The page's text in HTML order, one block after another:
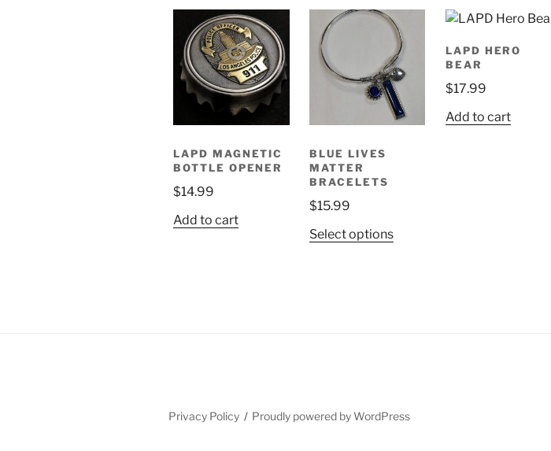
LAPD MAGNETIC
BOTTLE OPENER
$14.99
Add to cart
BLUE LIVES
MATTER
BRACELETS
$15.99
Select optionsThis
on
LAPD HERO
BEAR
$17.99
Add to cart
Privacy Policy Proudly powered by WordPress